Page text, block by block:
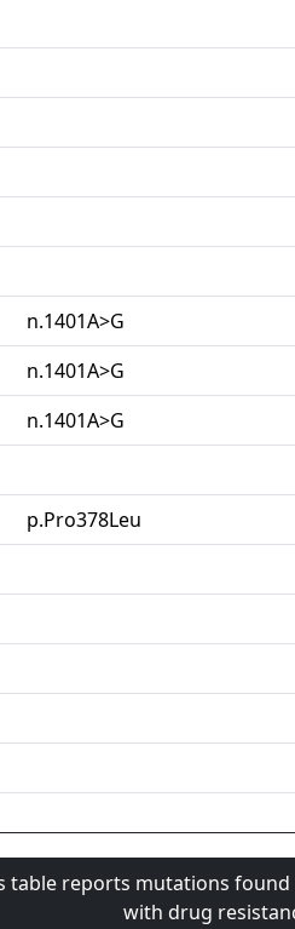
n.1401A>G
n.1401A>G
n.1401A>G
p.Pro378Leu
reports mutations
with drug